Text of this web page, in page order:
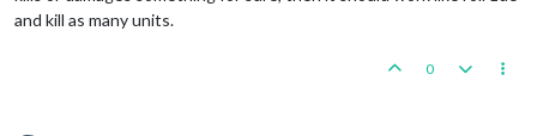
and kill as many units.
0